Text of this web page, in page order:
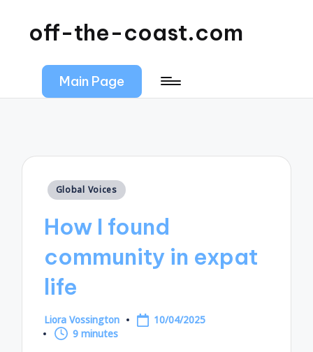
off-the-coast.com
Main Page
Posted
Global Voices
How I found
community in expat
life
Posted
by
Liora Vossington
10/04/2025
9 minutes